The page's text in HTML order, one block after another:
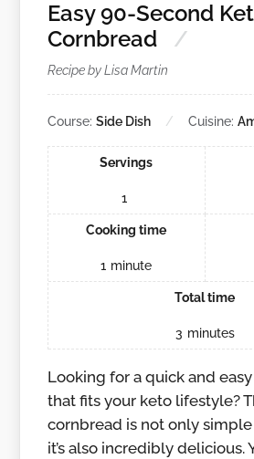
Easy 90-Second
Cornbread
Recipe by Lisa Martin
Course: Side Dish Cuisine:
Servings
1
Cooking time
1 minute
Total time
3 minutes
Looking for a quick and
that fits your keto lifestyle?
cornbread is not only
it’s also incredibly delicious.